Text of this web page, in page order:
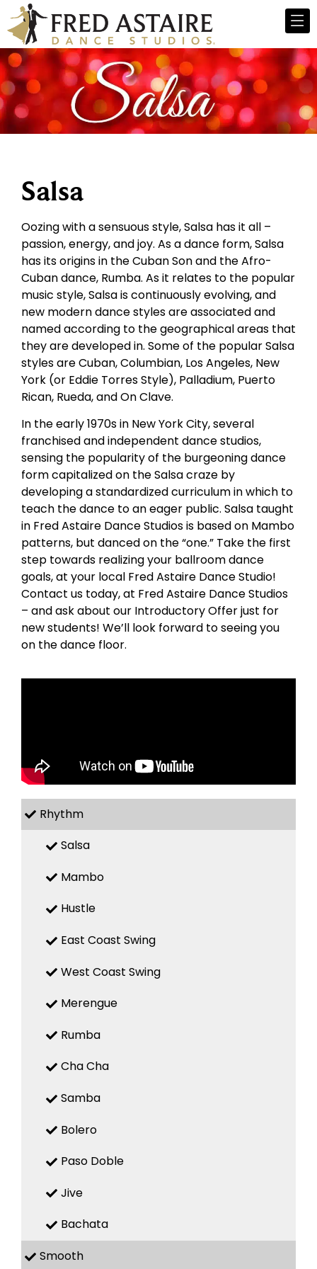
Salsa
Oozing with a sensuous style, Salsa has it all –
passion, energy, and joy. As a dance form, Salsa
has its origins in the Cuban Son and the Afro-
Cuban dance, Rumba. As it relates to the popular
music style, Salsa is continuously evolving, and
new modern dance styles are associated and
named according to the geographical areas that
they are developed in. Some of the popular Salsa
styles are Cuban, Columbian, Los Angeles, New
York (or Eddie Torres Style), Palladium, Puerto
Rican, Rueda, and On Clave.
In the early 1970s in New York City, several
franchised and independent dance studios,
sensing the popularity of the burgeoning dance
form capitalized on the Salsa craze by
developing a standardized curriculum in which to
teach the dance to an eager public. Salsa taught
in Fred Astaire Dance Studios is based on Mambo
patterns, but danced on the “one.” Take the first
step towards realizing your ballroom dance
goals, at your local Fred Astaire Dance Studio!
Contact us today, at Fred Astaire Dance Studios
– and ask about our Introductory Offer just for
new students! We’ll look forward to seeing you
on the dance floor.
Rhythm
Salsa
Mambo
Hustle
East Coast Swing
West Coast Swing
Merengue
Rumba
Cha Cha
Samba
Bolero
Paso Doble
Jive
Bachata
Smooth